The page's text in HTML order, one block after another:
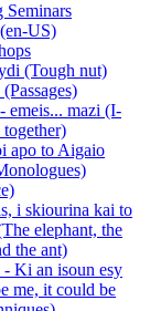
Seminars
US)
(Tough nut)
emeis... mazi (I-
apo to Aigaio
i skiourina kai to
elephant, the
the ant)
- Ki an isoun esy
me, it could be